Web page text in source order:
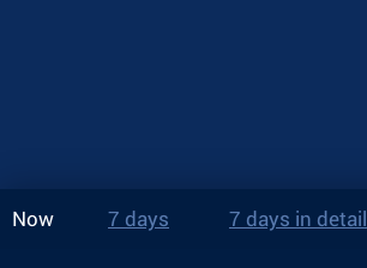
Now 7 days 7 days in detail